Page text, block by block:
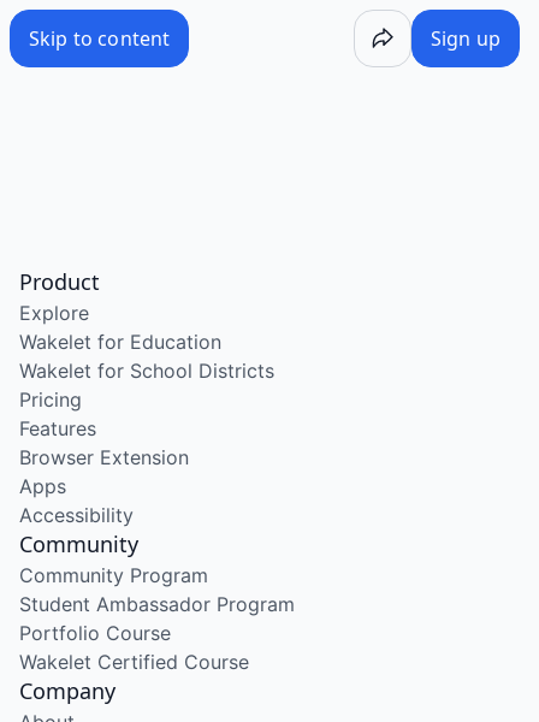
Skip to content Sign up
Product
Explore
Wakelet for Education
Wakelet for School Districts
Pricing
Features
Browser Extension
Apps
Accessibility
Community
Community Program
Student Ambassador Program
Portfolio Course
Wakelet Certified Course
Company